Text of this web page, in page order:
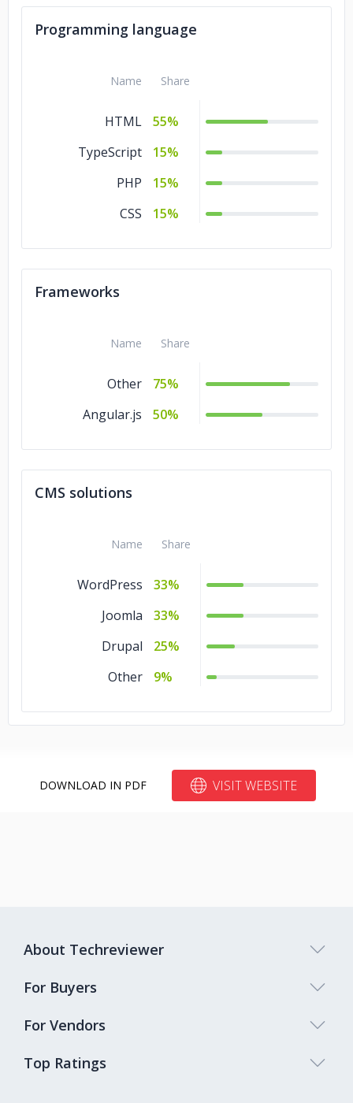
Programming language
Name Share
HTML
55%
TypeScript
15%
PHP
15%
CSS
15%
Frameworks
Name Share
Other
75%
Angular.js
50%
CMS solutions
Name Share
WordPress
33%
Joomla
33%
Drupal
25%
Other
9%
DOWNLOAD IN PDF VISIT WEBSITE
Top Ratings
About Techreviewer
For Buyers
For Vendors